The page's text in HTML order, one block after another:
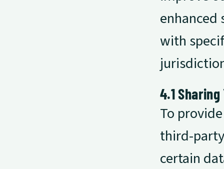
enhanced
with
4.1
To
third-
certain